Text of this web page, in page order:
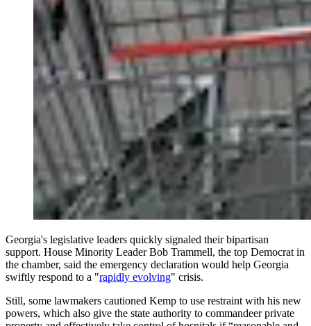
Georgia's legislative leaders quickly signaled their bipartisan
support. House Minority Leader Bob Trammell, the top Democrat in
the chamber, said the emergency declaration would help Georgia
swiftly respond to a "rapidly evolving" crisis.
Still, some lawmakers cautioned Kemp to use restraint with his new
powers, which also give the state authority to commandeer private